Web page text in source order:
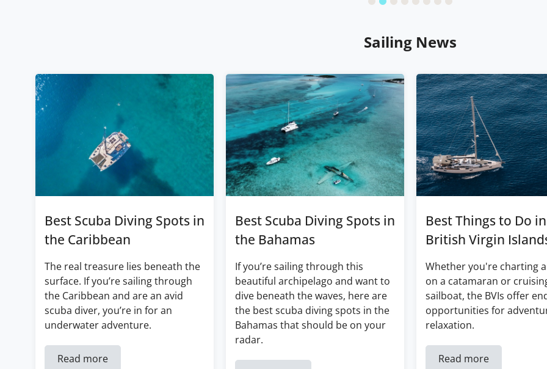
Sailing News
Best Scuba Diving Spots in
the Caribbean
The real treasure lies beneath the
surface. If you’re sailing through
the Caribbean and are an avid
scuba diver, you’re in for an
underwater adventure.
Read more
Best Scuba Diving Spots in
the Bahamas
If you’re sailing through this
beautiful archipelago and want to
dive beneath the waves, here are
the best scuba diving spots in the
Bahamas that should be on your
radar.
Best Things to Do
British Virgin
Whether you're charting
on a catamaran or
sailboat, the BVIs offer
opportunities for
relaxation.
Read more